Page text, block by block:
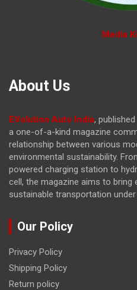
Media
About Us
EVolution Auto India, published
a one-of-a-kind magazine
relationship between various
environmental sustainability.
powered charging station to
cell, the magazine aims to bring
sustainable transportation
Our Policy
Privacy Policy
Shipping Policy
Return policy